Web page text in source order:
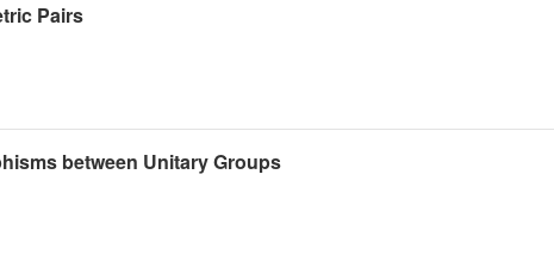
Pairs
between Unitary Groups